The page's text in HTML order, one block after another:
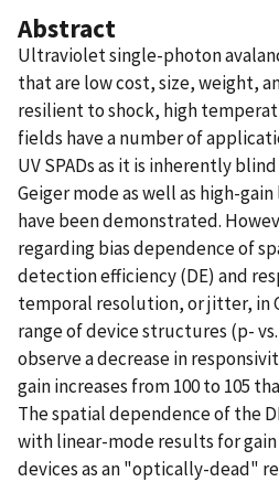
Abstract
Ultraviolet single-photon
that are low cost, size, weight,
resilient to shock, high
fields have a number of
UV SPADs as it is inherently
Geiger mode as well as high-
have been demonstrated.
regarding bias dependence of
detection efficiency (DE) and
temporal resolution, or jitter, in
range of device structures (p-
observe a decrease in
gain increases from 100 to 105
The spatial dependence of the
with linear-mode results for gain
devices as an "optically-dead"